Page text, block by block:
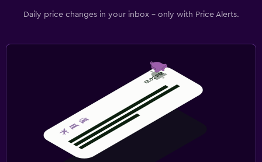
Daily price changes in your inbox - only with Price Alerts.